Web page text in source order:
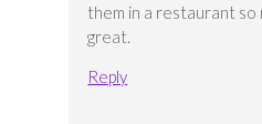
them in a restaurant so
great.
Reply